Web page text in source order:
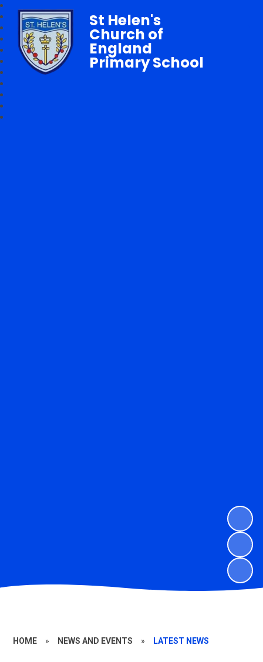
St Helen's
Church of
England
Primary School
HOME » NEWS AND EVENTS » LATEST NEWS